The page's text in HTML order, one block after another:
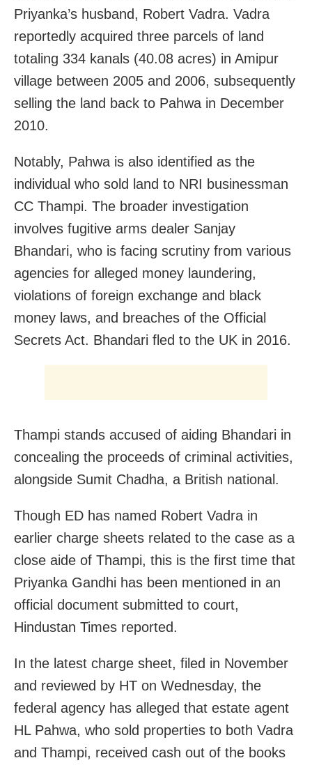
Priyanka’s husband, Robert Vadra. Vadra
reportedly acquired three parcels of land
totaling 334 kanals (40.08 acres) in Amipur
village between 2005 and 2006, subsequently
selling the land back to Pahwa in December
2010.
Notably, Pahwa is also identified as the
individual who sold land to NRI businessman
CC Thampi. The broader investigation
involves fugitive arms dealer Sanjay
Bhandari, who is facing scrutiny from various
agencies for alleged money laundering,
violations of foreign exchange and black
money laws, and breaches of the Official
Secrets Act. Bhandari fled to the UK in 2016.
Thampi stands accused of aiding Bhandari in
concealing the proceeds of criminal activities,
alongside Sumit Chadha, a British national.
Though ED has named Robert Vadra in
earlier charge sheets related to the case as a
close aide of Thampi, this is the first time that
Priyanka Gandhi has been mentioned in an
official document submitted to court,
Hindustan Times reported.
In the latest charge sheet, filed in November
and reviewed by HT on Wednesday, the
federal agency has alleged that estate agent
HL Pahwa, who sold properties to both Vadra
and Thampi, received cash out of the books